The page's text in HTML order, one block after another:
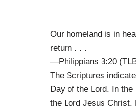
Our homeland is in
return . . .
—Philippians 3:20
The Scriptures
Day of the Lord. In
the Lord Jesus Christ.